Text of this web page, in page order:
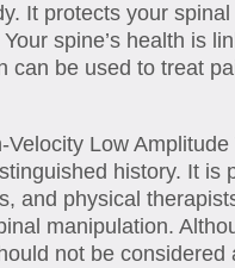
It protects your
spine’s health is
can be used to treat
Low Amplitude
history. It is
and physical
manipulation.
not be considered